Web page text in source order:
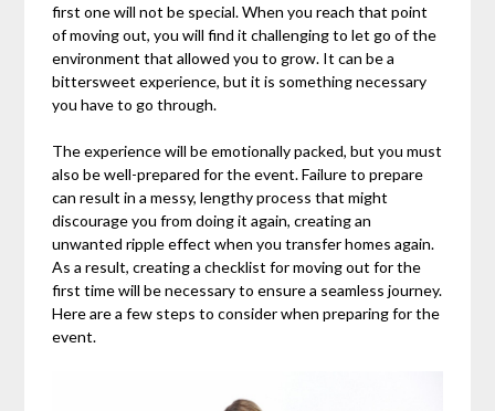
first one will not be special. When you reach that point
of moving out, you will find it challenging to let go of the
environment that allowed you to grow. It can be a
bittersweet experience, but it is something necessary
you have to go through.
The experience will be emotionally packed, but you must
also be well-prepared for the event. Failure to prepare
can result in a messy, lengthy process that might
discourage you from doing it again, creating an
unwanted ripple effect when you transfer homes again.
As a result, creating a checklist for moving out for the
first time will be necessary to ensure a seamless journey.
Here are a few steps to consider when preparing for the
event.